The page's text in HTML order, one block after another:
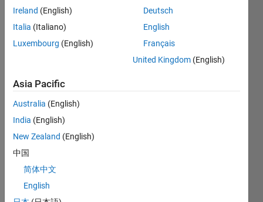
Hi,
trying
to
run
pal
Ireland (English)
Italia (Italiano)
Luxembourg (English)
Deutsch
English
Français
United Kingdom (English)
Asia Pacific
Australia (English)
India (English)
New Zealand (English)
中国
简体中文
English